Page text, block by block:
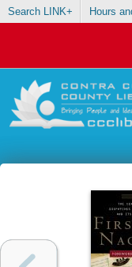
Search LINK+ Hours